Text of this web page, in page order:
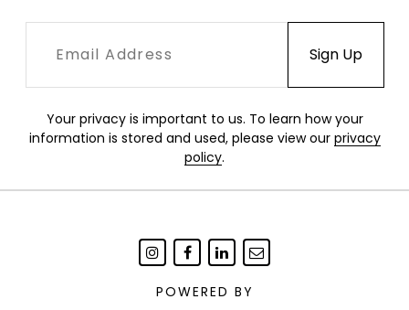
Your privacy is important to us. To learn how your
information is stored and used, please view our privacy
policy.
POWERED BY